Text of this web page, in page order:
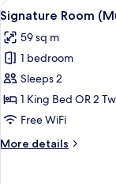
Grandeur)
View
all
photos
for
Signature
Room
(Mulia
5
Signature Room
59 sq m
1 bedroom
Sleeps 2
1 King Bed OR 2
Free WiFi
More details
More